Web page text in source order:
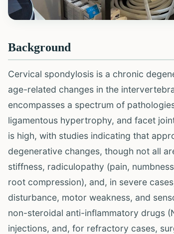
Background
Cervical spondylosis is a chronic
age-related changes in the
encompasses a spectrum of
ligamentous hypertrophy, and facet
is high, with studies indicating that
degenerative changes, though not all
stiffness, radiculopathy (pain,
root compression), and, in severe
disturbance, motor weakness, and
non-steroidal anti-inflammatory drugs
injections, and, for refractory cases,